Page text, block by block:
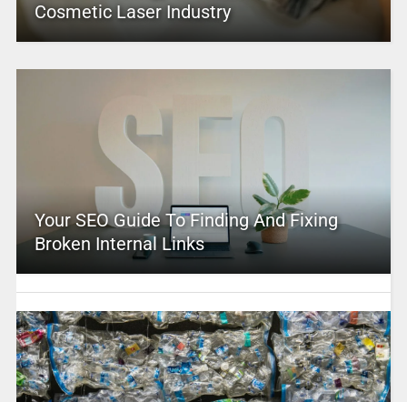
Cosmetic Laser Industry
Your SEO Guide To Finding And Fixing
Broken Internal Links